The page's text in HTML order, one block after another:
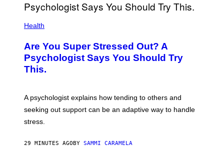
Health
Are You Super Stressed Out? A
Psychologist Says You Should Try
This.
A psychologist explains how tending to others and
seeking out support can be an adaptive way to handle
stress.
29 MINUTES AGOBY SAMMI CARAMELA